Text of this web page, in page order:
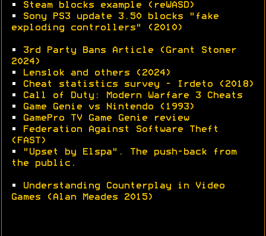
•
Steam blocks example (reWASD)
•
Sony PS3 update 3.50 blocks "fake
exploding controllers" (2010)
•
3rd Party Bans Article (Grant Stoner
2024)
•
Lenslok and others (2024)
•
Cheat statistics survey - Irdeto (2018)
•
Call of Duty: Modern Warfare 3 Cheats
•
Game Genie vs Nintendo (1993)
•
GamePro TV Game Genie review
•
Federation Against Software Theft
(FAST)
•
"Upset by Elspa". The push-back from
the public.
•
Understanding Counterplay in Video
Games (Alan Meades 2015)